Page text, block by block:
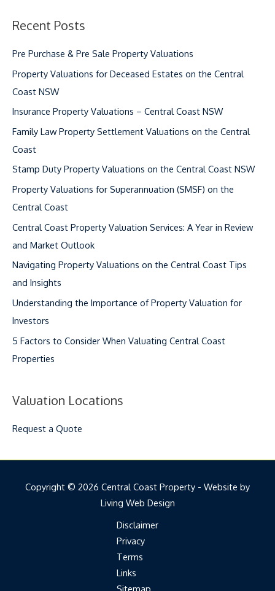
r
c
h
f
Recent Posts
Pre Purchase & Pre Sale Property Valuations
Property Valuations for Deceased Estates on the Central
Coast NSW
Insurance Property Valuations – Central Coast NSW
Family Law Property Settlement Valuations on the Central
Coast
Stamp Duty Property Valuations on the Central Coast NSW
Property Valuations for Superannuation (SMSF) on the
Central Coast
Central Coast Property Valuation Services: A Year in Review
and Market Outlook
Navigating Property Valuations on the Central Coast Tips
and Insights
Understanding the Importance of Property Valuation for
Investors
5 Factors to Consider When Valuating Central Coast
Properties
Valuation Locations
Request a Quote
Copyright © 2026 Central Coast Property - Website by
Living Web Design
Disclaimer
Privacy
Terms
Links
Sitemap